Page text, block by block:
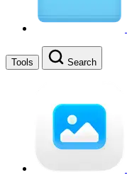
Tools Search